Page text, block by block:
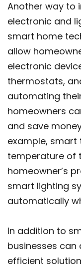
Another way to
electronic and
smart home
allow
electronic
thermostats,
automating
homeowners
and save
example,
temperature of
homeowner’s
smart lighting
automatically
In addition to
businesses
efficient